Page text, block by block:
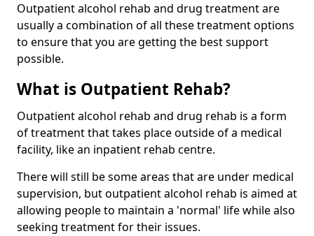
Outpatient alcohol rehab and drug treatment are
usually a combination of all these treatment options
to ensure that you are getting the best support
possible.
What is Outpatient Rehab?
Outpatient alcohol rehab and drug rehab is a form
of treatment that takes place outside of a medical
facility, like an inpatient rehab centre.
There will still be some areas that are under medical
supervision, but outpatient alcohol rehab is aimed at
allowing people to maintain a 'normal' life while also
seeking treatment for their issues.